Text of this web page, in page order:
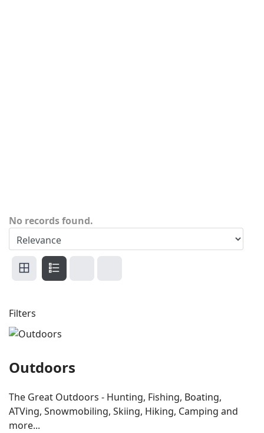
No records found.
Filters
Outdoors
The Great Outdoors - Hunting, Fishing, Boating,
ATVing, Snowmobiling, Skiing, Hiking, Camping and
more...